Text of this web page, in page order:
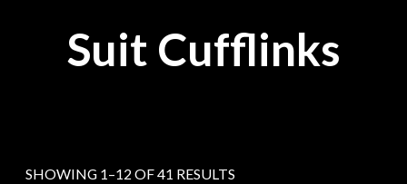
Suit Cufflinks
SHOWING 1–12 OF 41 RESULTS